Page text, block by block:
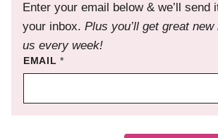
Enter your email below & we’ll send
your inbox. Plus you’ll get great
us every week!
EMAIL*